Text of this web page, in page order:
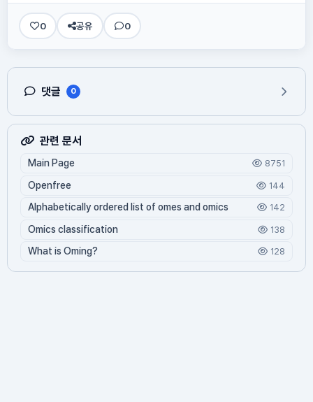
0 공유 0
댓글 0
관련 문서
Main Page 8751
Openfree 144
Alphabetically ordered list of omes and omics 142
Omics classification 138
What is Oming? 128